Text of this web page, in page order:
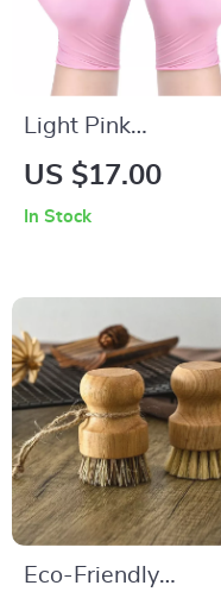
Light Pink
Disposable Nitrile
US $17.00
In Stock
Eco-Friendly